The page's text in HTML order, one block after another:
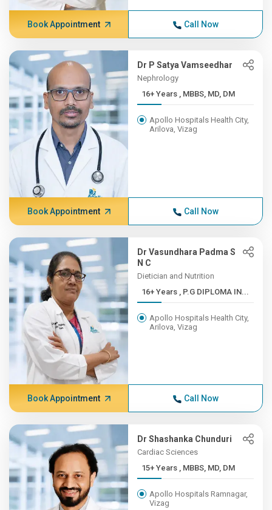
Book Appointment Call Now
Dr P Satya Vamseedhar
Nephrology
16+ Years , MBBS, MD, DM
Apollo Hospitals Health City,
Arilova, Vizag
Book Appointment Call Now
Dr Vasundhara Padma S
N C
Dietician and Nutrition
16+ Years , P.G DIPLOMA IN...
Apollo Hospitals Health City,
Arilova, Vizag
Book Appointment Call Now
Dr Shashanka Chunduri
Cardiac Sciences
15+ Years , MBBS, MD, DM
Apollo Hospitals Ramnagar,
Vizag